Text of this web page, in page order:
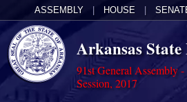
ASSEMBLY HOUSE
Arkansas
91st General Assembly
Session, 2017